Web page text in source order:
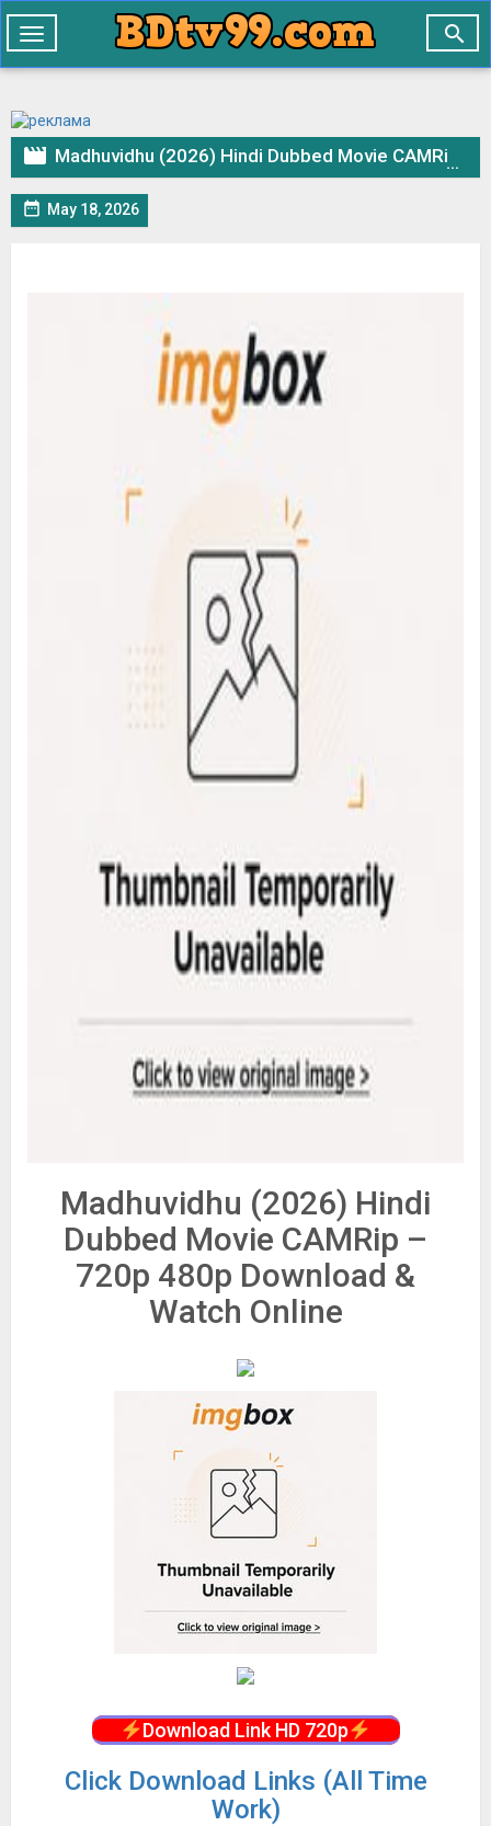

Toggle
navigation
 Madhuvidhu (2026) Hindi Dubbed Movie CAMRip – 720p 480p Download & Watch Online
 May 18, 2026
Madhuvidhu (2026) Hindi
Dubbed Movie CAMRip –
720p 480p Download &
Watch Online
Download Link HD 720p
Click Download Links (All Time
Work)